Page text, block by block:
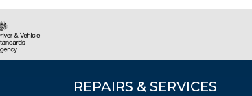
REPAIRS & SERVICES